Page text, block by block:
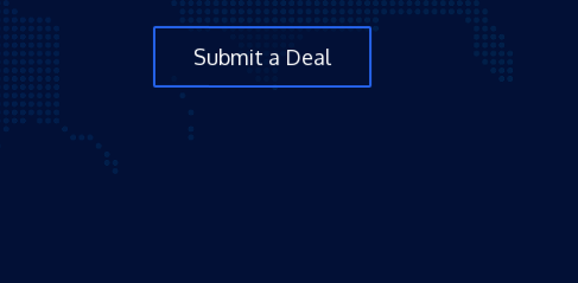
Submit a Deal